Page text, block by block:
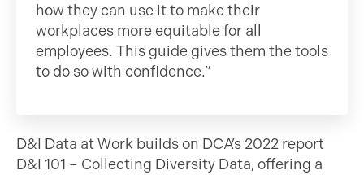
how they can use it to make their
workplaces more equitable for all
employees. This guide gives them the tools
to do so with confidence.”
D&I Data at Work builds on DCA’s 2022 report
D&I 101 – Collecting Diversity Data, offering a